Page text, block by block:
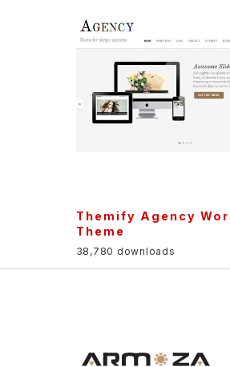
Themify Agency
Theme
38,780 downloads